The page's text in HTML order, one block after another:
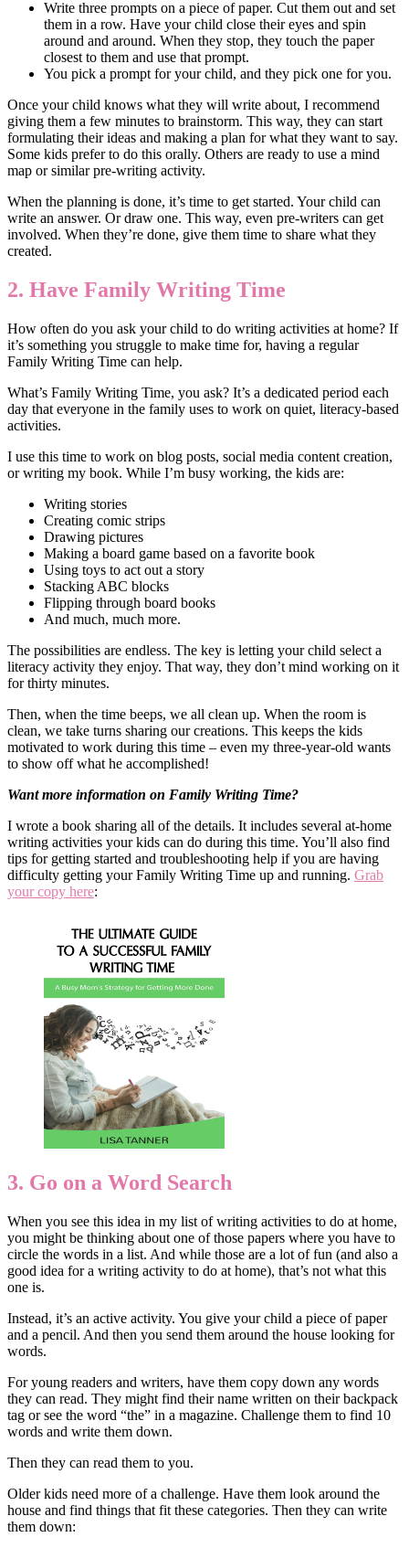
Write three prompts on a piece of paper. Cut them out and set
them in a row. Have your child close their eyes and spin
around and around. When they stop, they touch the paper
closest to them and use that prompt.
You pick a prompt for your child, and they pick one for you.
Once your child knows what they will write about, I recommend
giving them a few minutes to brainstorm. This way, they can start
formulating their ideas and making a plan for what they want to say.
Some kids prefer to do this orally. Others are ready to use a mind
map or similar pre-writing activity.
When the planning is done, it’s time to get started. Your child can
write an answer. Or draw one. This way, even pre-writers can get
involved. When they’re done, give them time to share what they
created.
2. Have Family Writing Time
How often do you ask your child to do writing activities at home? If
it’s something you struggle to make time for, having a regular
Family Writing Time can help.
What’s Family Writing Time, you ask? It’s a dedicated period each
day that everyone in the family uses to work on quiet, literacy-based
activities.
I use this time to work on blog posts, social media content creation,
or writing my book. While I’m busy working, the kids are:
Writing stories
Creating comic strips
Drawing pictures
Making a board game based on a favorite book
Using toys to act out a story
Stacking ABC blocks
Flipping through board books
And much, much more.
The possibilities are endless. The key is letting your child select a
literacy activity they enjoy. That way, they don’t mind working on it
for thirty minutes.
Then, when the time beeps, we all clean up. When the room is
clean, we take turns sharing our creations. This keeps the kids
motivated to work during this time – even my three-year-old wants
to show off what he accomplished!
Want more information on Family Writing Time?
I wrote a book sharing all of the details. It includes several at-home
writing activities your kids can do during this time. You’ll also find
tips for getting started and troubleshooting help if you are having
difficulty getting your Family Writing Time up and running. Grab
your copy here:
3. Go on a Word Search
When you see this idea in my list of writing activities to do at home,
you might be thinking about one of those papers where you have to
circle the words in a list. And while those are a lot of fun (and also a
good idea for a writing activity to do at home), that’s not what this
one is.
Instead, it’s an active activity. You give your child a piece of paper
and a pencil. And then you send them around the house looking for
words.
For young readers and writers, have them copy down any words
they can read. They might find their name written on their backpack
tag or see the word “the” in a magazine. Challenge them to find 10
words and write them down.
Then they can read them to you.
Older kids need more of a challenge. Have them look around the
house and find things that fit these categories. Then they can write
them down: